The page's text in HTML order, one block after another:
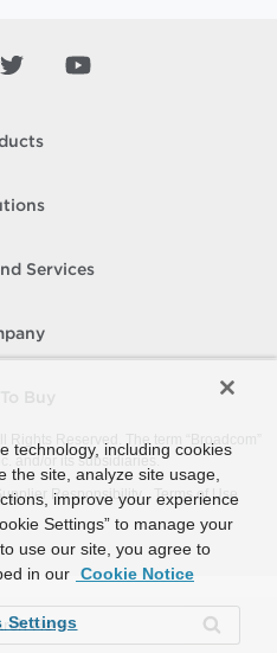
Services
Rights Reserved. The term “Broadcom”
and/or its subsidiaries.
Responsibility Terms of Use
technology, including cookies
the site, analyze site usage,
improve your experience
Settings” to manage your
use our site, you agree to
in our Cookie Notice
Settings